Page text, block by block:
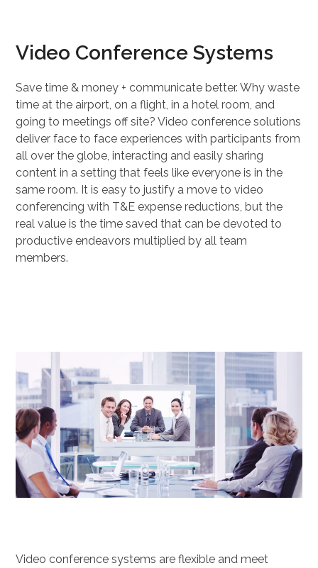
Video Conference Systems
Save time & money + communicate better. Why waste
time at the airport, on a flight, in a hotel room, and
going to meetings off site? Video conference solutions
deliver face to face experiences with participants from
all over the globe, interacting and easily sharing
content in a setting that feels like everyone is in the
same room. It is easy to justify a move to video
conferencing with T&E expense reductions, but the
real value is the time saved that can be devoted to
productive endeavors multiplied by all team
members.
Video conference systems are flexible and meet